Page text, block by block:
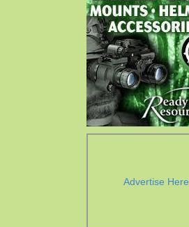
Advertise Here